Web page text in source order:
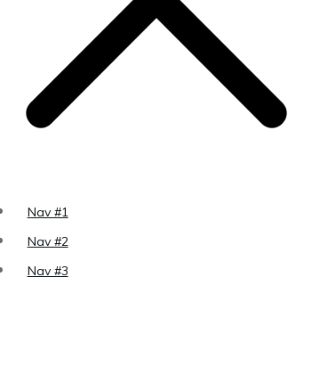
Nav #1
Nav #2
Nav #3